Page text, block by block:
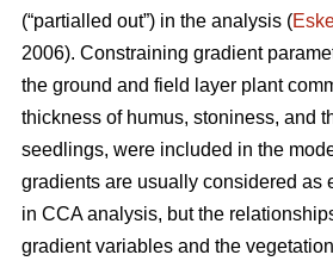
(“partialled out”) in the analysis (
2006). Constraining gradient
the ground and field layer plant
thickness of humus, stoniness, and
seedlings, were included in the
gradients are usually considered as
in CCA analysis, but the
gradient variables and the